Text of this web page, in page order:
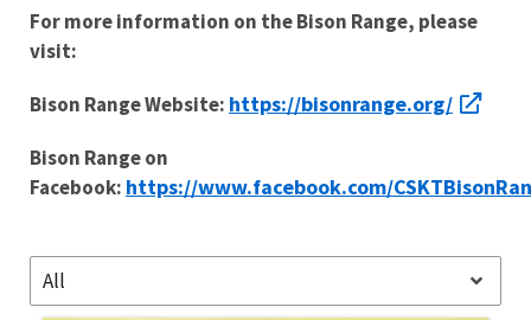
For more information on the Bison Range, please
visit:
Bison Range Website: https://bisonrange.org/
Bison Range on
Facebook: https://www.facebook.com/
All